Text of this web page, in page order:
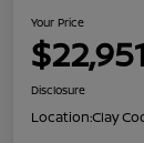
Your Price
$22,951
Disclosure
Location:Clay